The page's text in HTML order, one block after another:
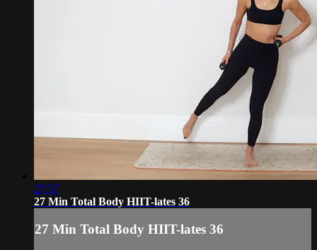
27:57
27 Min Total Body HIIT-lates 36
27 Min Total Body HIIT-lates 36